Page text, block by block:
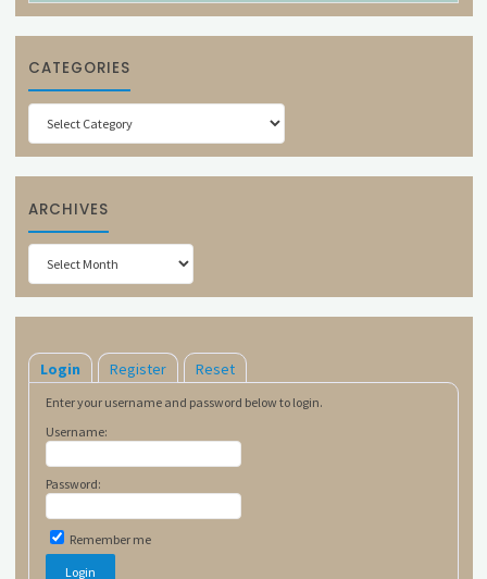
CATEGORIES
Categories
ARCHIVES
Archives
Login Register Reset
Enter your username and password below to login.
Username:
Password:
Remember me